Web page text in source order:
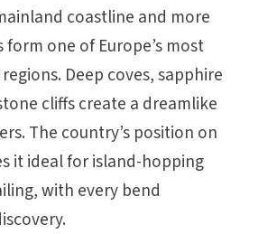
coastline and more
form one of Europe’s most
Deep coves, sapphire
cliffs create a dreamlike
The country’s position on
it ideal for island-hopping
with every bend